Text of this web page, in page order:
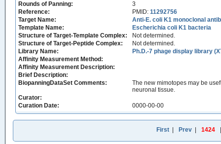
Rounds of Panning:
3
Reference:
PMID: 11292756
Target Name:
Anti-E. coli K1 monoclonal
Template Name:
Escherichia coli K1 bacteria
Structure of Target-Template Complex:
Not determined.
Structure of Target-Peptide Complex:
Not determined.
Library Name:
Ph.D.-7 phage display library
Affinity Measurement Method:
Affinity Measurement Description:
Brief Description:
BiopanningDataSet Comments:
The new mimotopes may be
neuronal tissue.
Curator:
Curation Date:
0000-00-00
First Prev 1424